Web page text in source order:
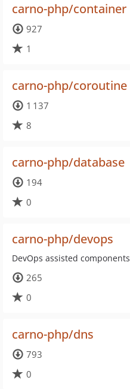
carno-php/container
927
1
carno-php/coroutine
1 137
8
carno-php/database
194
0
carno-php/devops
DevOps assisted components
265
0
carno-php/dns
793
0